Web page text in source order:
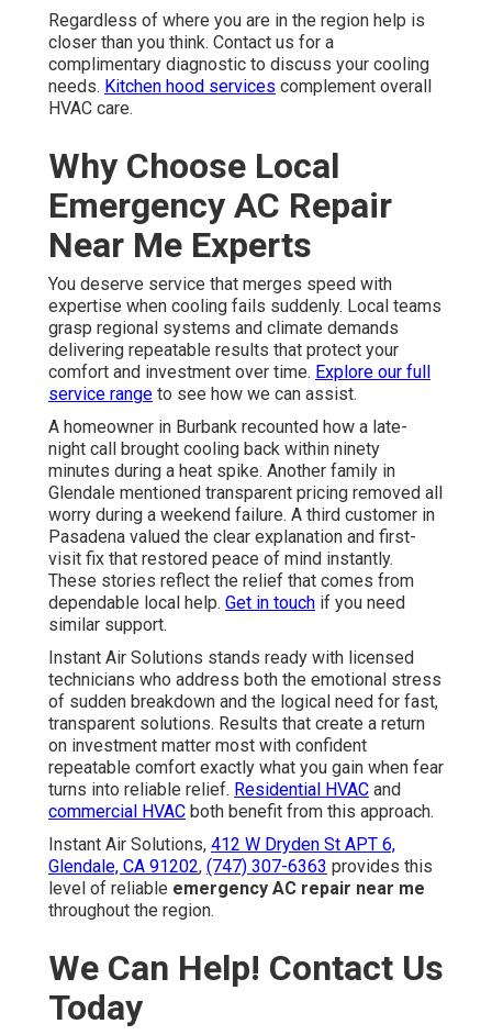
Regardless of where you are in the region help is
closer than you think. Contact us for a
complimentary diagnostic to discuss your cooling
needs. Kitchen hood services complement overall
HVAC care.
Why Choose Local
Emergency AC Repair
Near Me Experts
You deserve service that merges speed with
expertise when cooling fails suddenly. Local teams
grasp regional systems and climate demands
delivering repeatable results that protect your
comfort and investment over time. Explore our full
service range to see how we can assist.
A homeowner in Burbank recounted how a late-
night call brought cooling back within ninety
minutes during a heat spike. Another family in
Glendale mentioned transparent pricing removed all
worry during a weekend failure. A third customer in
Pasadena valued the clear explanation and first-
visit fix that restored peace of mind instantly.
These stories reflect the relief that comes from
dependable local help. Get in touch if you need
similar support.
Instant Air Solutions stands ready with licensed
technicians who address both the emotional stress
of sudden breakdown and the logical need for fast,
transparent solutions. Results that create a return
on investment matter most with confident
repeatable comfort exactly what you gain when fear
turns into reliable relief. Residential HVAC and
commercial HVAC both benefit from this approach.
Instant Air Solutions, 412 W Dryden St APT 6,
Glendale, CA 91202, (747) 307-6363 provides this
level of reliable emergency AC repair near me
throughout the region.
We Can Help! Contact Us
Today